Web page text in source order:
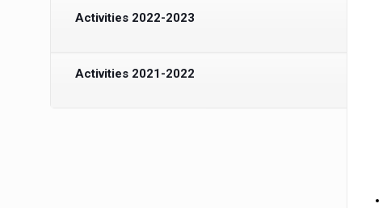
Activities 2022-2023
Activities 2021-2022